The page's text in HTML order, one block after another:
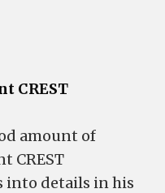
CREST
amount of
CREST
into details in his